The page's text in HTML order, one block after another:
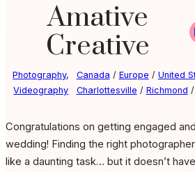
Amative
Creative
Photography,
Videography
Canada / Europe / United
Charlottesville / Richmond /
Congratulations on getting engaged
wedding! Finding the right
like a daunting task… but it doesn’t